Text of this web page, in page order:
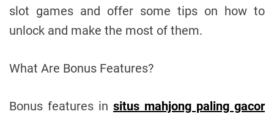
slot games and offer some tips on how to
unlock and make the most of them.
What Are Bonus Features?
Bonus features in situs mahjong paling gacor